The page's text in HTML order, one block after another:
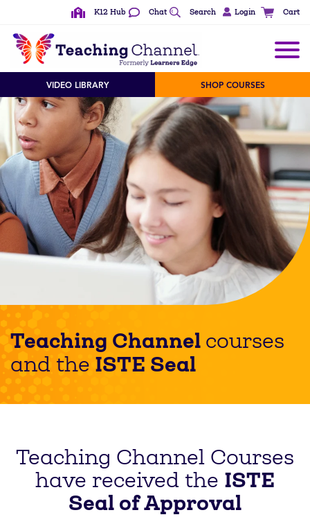
K12 Hub Chat Search Login Cart
VIDEO LIBRARY SHOP COURSES
Teaching Channel courses
and the ISTE Seal
Teaching Channel Courses
have received the ISTE
Seal of Approval